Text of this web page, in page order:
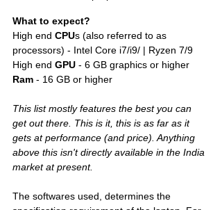
What to expect?
High end CPUs (also referred to as
processors) - Intel Core i7/i9/ | Ryzen 7/9
High end GPU - 6 GB graphics or higher
Ram - 16 GB or higher
This list mostly features the best you can
get out there. This is it, this is as far as it
gets at performance (and price). Anything
above this isn't directly available in the India
market at present.
The softwares used, determines the